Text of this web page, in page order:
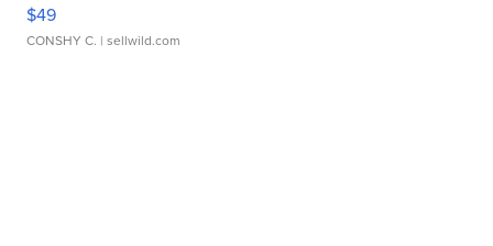
$49
CONSHY C. | sellwild.com